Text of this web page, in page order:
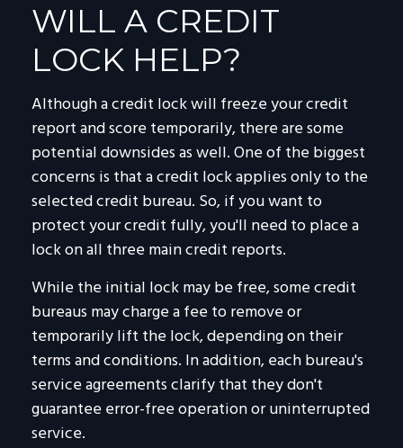
WILL A CREDIT
LOCK HELP?
Although a credit lock will freeze your credit
report and score temporarily, there are some
potential downsides as well. One of the biggest
concerns is that a credit lock applies only to the
selected credit bureau. So, if you want to
protect your credit fully, you'll need to place a
lock on all three main credit reports.
While the initial lock may be free, some credit
bureaus may charge a fee to remove or
temporarily lift the lock, depending on their
terms and conditions. In addition, each bureau's
service agreements clarify that they don't
guarantee error-free operation or uninterrupted
service.